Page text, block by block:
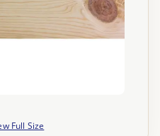
Full Size